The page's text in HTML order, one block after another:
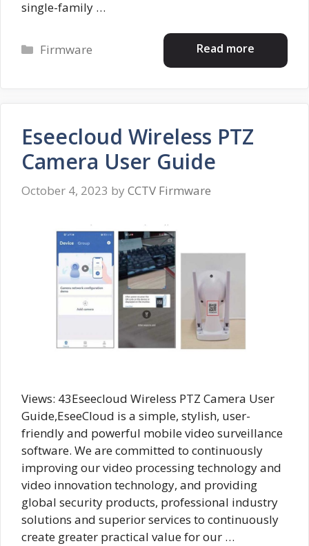
single-family …
Read more
Categories
Firmware
Eseecloud Wireless PTZ
Camera User Guide
October 4, 2023 by CCTV Firmware
Views: 43Eseecloud Wireless PTZ Camera User
Guide,EseeCloud is a simple, stylish, user-
friendly and powerful mobile video surveillance
software. We are committed to continuously
improving our video processing technology and
video innovation technology, and providing
global security products, professional industry
solutions and superior services to continuously
create greater practical value for our …